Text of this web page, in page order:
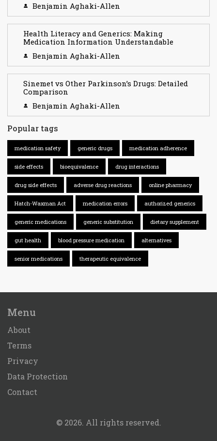
Benjamin Aghaki-Allen
Health Literacy and Generics: Making
Medication Information Understandable
Benjamin Aghaki-Allen
Sinemet vs Other Parkinson’s Drugs: Detailed
Comparison
Benjamin Aghaki-Allen
Popular tags
medication safety generic drugs medication adherence
side effects bioequivalence drug interactions
drug side effects adverse drug reactions online pharmacy
Hatch-Waxman Act medication errors authorized generics
generic medications generic substitution dietary supplement
gut health blood pressure medication alternatives
senior medications therapeutic equivalence
Menu
About
Terms
Privacy
Data Protection
Contact
© 2026. All rights reserved.